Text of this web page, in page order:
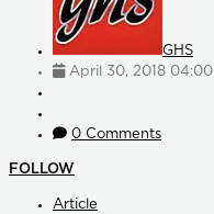
GHS
April 30, 2018 04:00
0 Comments
FOLLOW
Article